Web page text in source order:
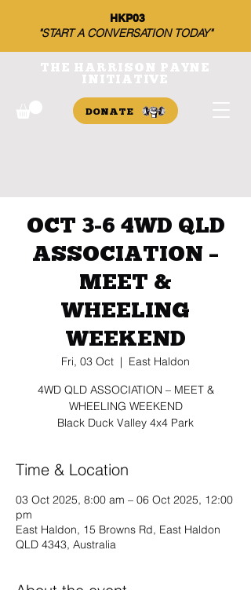
DONATE
THE HARRISON PAYNE
INITIATIVE
HKP03
"START A CONVERSATION TODAY"
OCT 3-6 4WD QLD
ASSOCIATION –
MEET &
WHEELING
WEEKEND
Fri, 03 Oct
  |
East Haldon
4WD QLD ASSOCIATION – MEET &
WHEELING WEEKEND
Black Duck Valley 4x4 Park
Time & Location
03 Oct 2025, 8:00 am – 06 Oct 2025, 12:00
pm
East Haldon, 15 Browns Rd, East Haldon
QLD 4343, Australia